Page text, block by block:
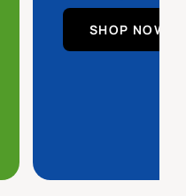
SHOP NOW